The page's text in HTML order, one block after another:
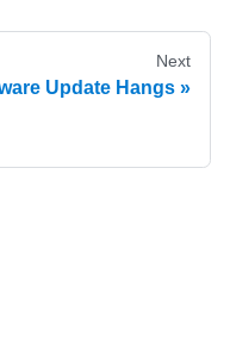
Next
Update Hangs